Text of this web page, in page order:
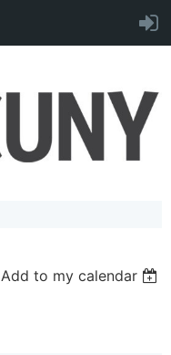
Add to my calendar